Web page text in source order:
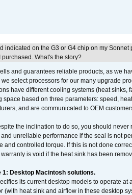
indicated on the G3 or G4 chip on my
purchased. What's the story?
and guarantees reliable products, as we
select processors for our many upgrade
have different cooling systems (heat sinks,
space based on three parameters: speed,
and are communicated to OEM
the inclination to do so, you should
unreliable performance if the seal is not
and controlled torque. If this is not done
is void if the heat sink has been
1: Desktop Macintosh solutions.
its current desktop models to operate
(with heat sink and airflow in these desktop